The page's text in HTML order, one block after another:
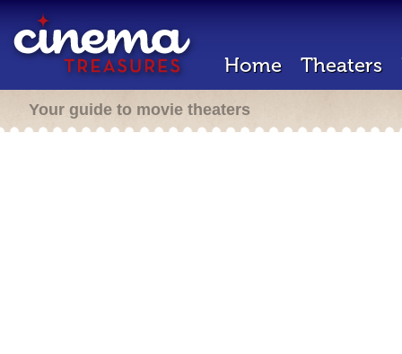
Home Theaters
Your guide to movie theaters